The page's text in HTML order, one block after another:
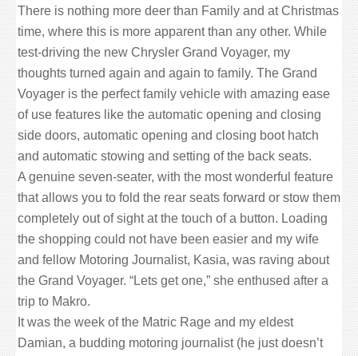
There is nothing more deer than Family and at Christmas
time, where this is more apparent than any other. While
test-driving the new Chrysler Grand Voyager, my
thoughts turned again and again to family. The Grand
Voyager is the perfect family vehicle with amazing ease
of use features like the automatic opening and closing
side doors, automatic opening and closing boot hatch
and automatic stowing and setting of the back seats.
A genuine seven-seater, with the most wonderful feature
that allows you to fold the rear seats forward or stow them
completely out of sight at the touch of a button. Loading
the shopping could not have been easier and my wife
and fellow Motoring Journalist, Kasia, was raving about
the Grand Voyager. “Lets get one,” she enthused after a
trip to Makro.
It was the week of the Matric Rage and my eldest
Damian, a budding motoring journalist (he just doesn’t